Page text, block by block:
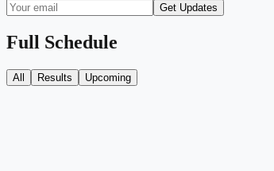
Get Updates
Full Schedule
All Results Upcoming